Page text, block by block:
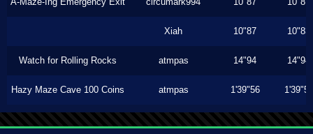
Xiah 10"87 10"83
Watch for Rolling Rocks atmpas 14"94 14"94
Hazy Maze Cave 100 Coins atmpas 1'39"56 1'39"56